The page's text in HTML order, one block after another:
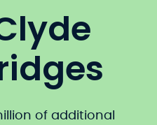
of additional